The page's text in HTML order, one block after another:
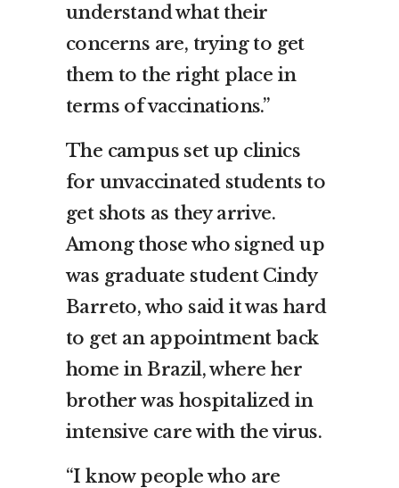
understand what their
concerns are, trying to get
them to the right place in
terms of vaccinations.”
The campus set up clinics
for unvaccinated students to
get shots as they arrive.
Among those who signed up
was graduate student Cindy
Barreto, who said it was hard
to get an appointment back
home in Brazil, where her
brother was hospitalized in
intensive care with the virus.
“I know people who are